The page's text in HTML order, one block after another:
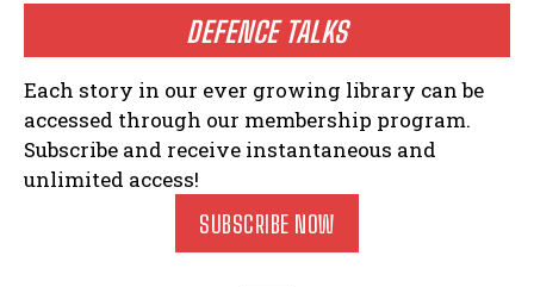
DEFENCE TALKS
Each story in our ever growing library can be
accessed through our membership program.
Subscribe and receive instantaneous and
unlimited access!
SUBSCRIBE NOW